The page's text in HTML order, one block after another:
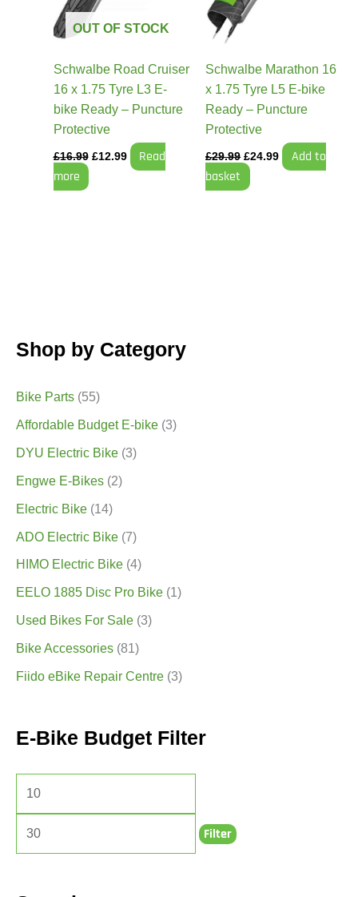
Shop by Category
Bike Parts (55)
Affordable Budget E-bike (3)
DYU Electric Bike (3)
Engwe E-Bikes (2)
Electric Bike (14)
ADO Electric Bike (7)
HIMO Electric Bike (4)
EELO 1885 Disc Pro Bike (1)
Used Bikes For Sale (3)
Bike Accessories (81)
Fiido eBike Repair Centre (3)
E-Bike Budget Filter
Filter
OUT OF STOCK
Schwalbe Road Cruiser
16 x 1.75 Tyre L3 E-
bike Ready – Puncture
Protective
£16.99 £12.99
Read
more
Schwalbe Marathon 16
x 1.75 Tyre L5 E-bike
Ready – Puncture
Protective
£29.99 £24.99
Add to
basket